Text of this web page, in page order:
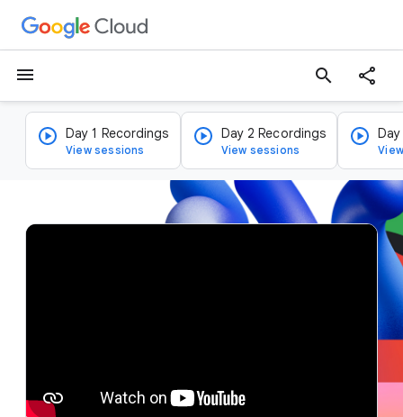
menu search
Day 1 Recordings
View sessions
Day 2 Recordings
View sessions
v
y